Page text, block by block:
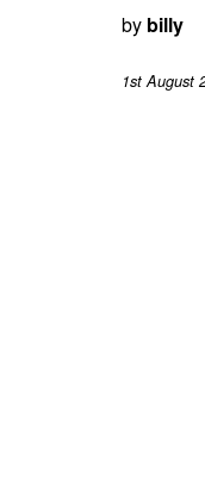
by billy
1st August